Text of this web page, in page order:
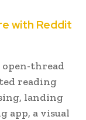
with Reddit
open-thread
reading
landing
app, a visual